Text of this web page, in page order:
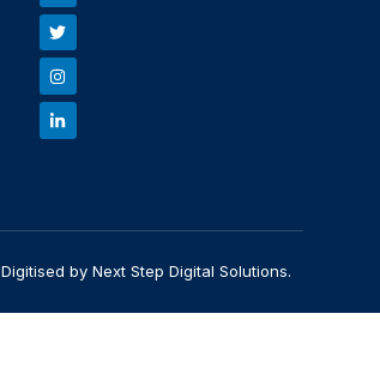
Digitised by Next Step Digital Solutions.